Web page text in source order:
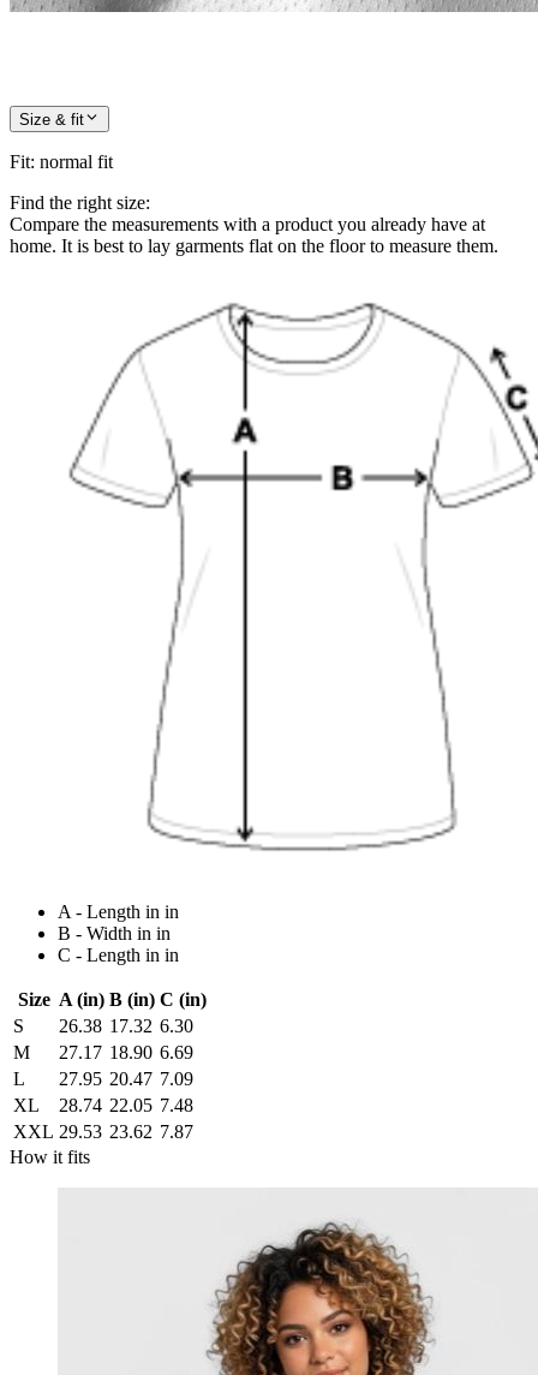
Size & fit
Fit: normal fit
Find the right size:
Compare the measurements with a product you already have at
home. It is best to lay garments flat on the floor to measure them.
A - Length in in
B - Width in in
C - Length in in
Size A (in) B (in) C (in)
S
26.38 17.32 6.30
M
27.17 18.90 6.69
L
27.95 20.47 7.09
XL
28.74 22.05 7.48
XXL 29.53 23.62 7.87
How it fits